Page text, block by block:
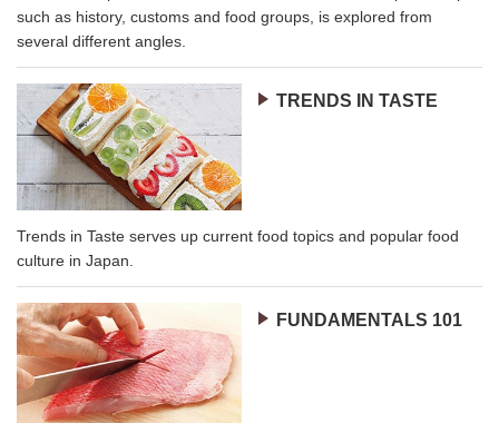
such as history, customs and food groups, is explored from
several different angles.
TRENDS IN TASTE
Trends in Taste serves up current food topics and popular food
culture in Japan.
FUNDAMENTALS 101